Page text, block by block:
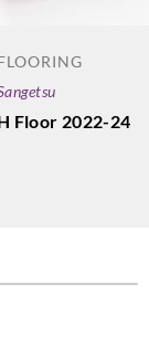
Floor 2022-24